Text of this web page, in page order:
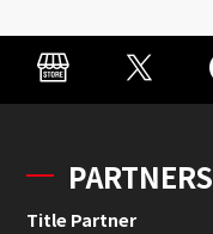
PARTNERS
Title Partner